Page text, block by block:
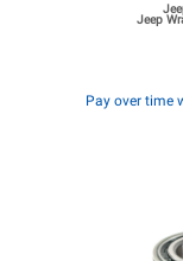
Jeep
Pay over time